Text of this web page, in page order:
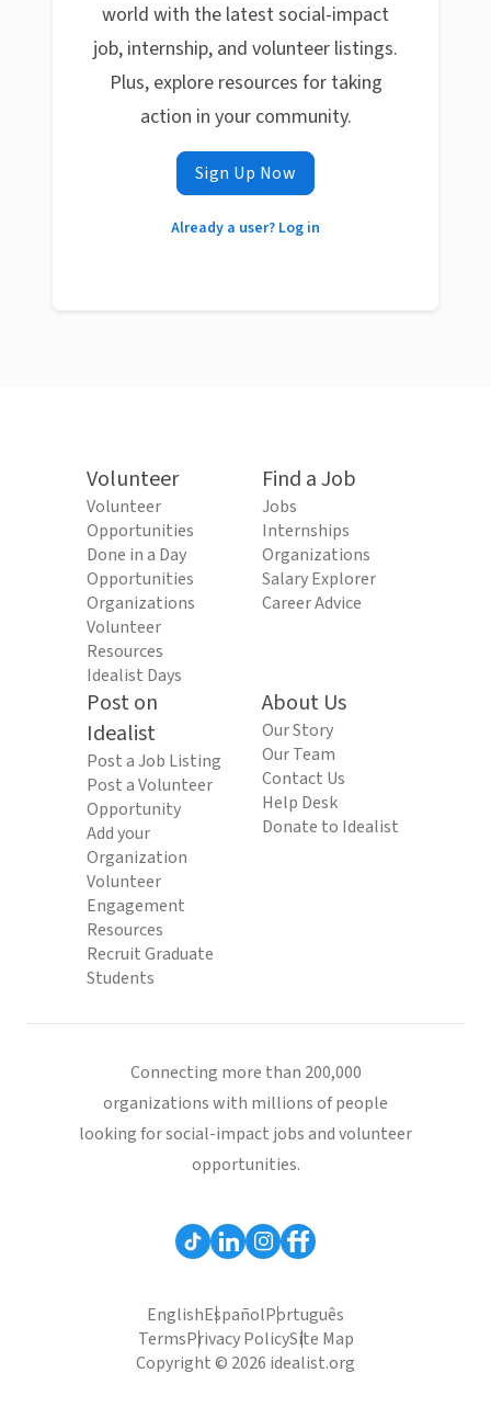
world with the latest social-impact
job, internship, and volunteer listings.
Plus, explore resources for taking
action in your community.
Sign Up Now
Already a user? Log in
Volunteer
Volunteer
Opportunities
Done in a Day
Opportunities
Organizations
Volunteer
Resources
Idealist Days
Find a Job
Jobs
Internships
Organizations
Salary Explorer
Career Advice
Post on
Idealist
Post a Job Listing
Post a Volunteer
Opportunity
Add your
Organization
Volunteer
Engagement
Resources
Recruit Graduate
Students
About Us
Our Story
Our Team
Contact Us
Help Desk
Donate to Idealist
Connecting more than 200,000
organizations with millions of people
looking for social-impact jobs and volunteer
opportunities.
EnglishEspañolPortuguês
TermsPrivacy PolicySite Map
Copyright © 2026 idealist.org